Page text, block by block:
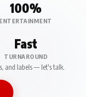
100%
ENTERTAINMENT
Fast
TURNAROUND
and labels — let's talk.